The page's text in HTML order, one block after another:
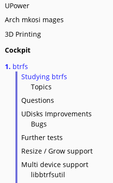
UPower
Arch mkosi mages
3D Printing
Cockpit
1. btrfs
Studying btrfs
Topics
Questions
UDisks Improvements
Bugs
Further tests
Resize / Grow support
Multi device support
libbtrfsutil